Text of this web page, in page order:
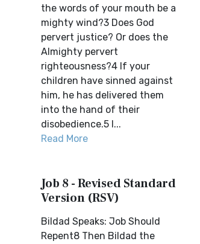
the words of your mouth be a
mighty wind?3 Does God
pervert justice? Or does the
Almighty pervert
righteousness?4 If your
children have sinned against
him, he has delivered them
into the hand of their
disobedience.5 I...
Read More
Job 8 - Revised Standard
Version (RSV)
Bildad Speaks: Job Should
Repent8 Then Bildad the